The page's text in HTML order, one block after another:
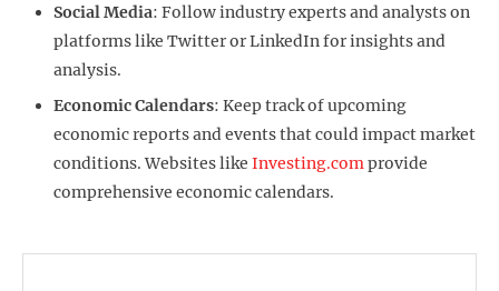
Social Media: Follow industry experts and analysts on
platforms like Twitter or LinkedIn for insights and
analysis.
Economic Calendars: Keep track of upcoming
economic reports and events that could impact market
conditions. Websites like Investing.comprovide
comprehensive economic calendars.